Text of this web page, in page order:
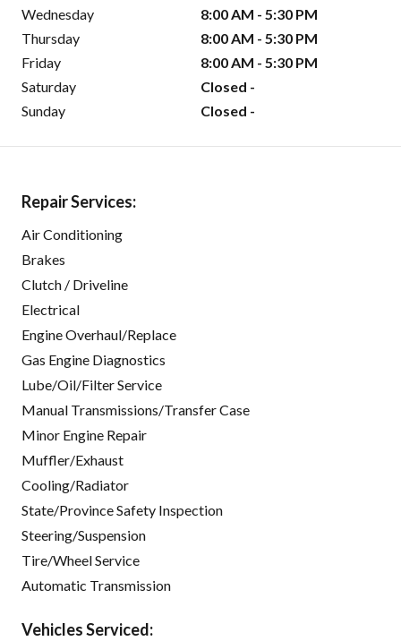
Wednesday
8:00 AM - 5:30 PM
Thursday
8:00 AM - 5:30 PM
Friday
8:00 AM - 5:30 PM
Saturday
Closed -
Sunday
Closed -
Repair Services:
Air Conditioning
Brakes
Clutch / Driveline
Electrical
Engine Overhaul/Replace
Gas Engine Diagnostics
Lube/Oil/Filter Service
Manual Transmissions/Transfer Case
Minor Engine Repair
Muffler/Exhaust
Cooling/Radiator
State/Province Safety Inspection
Steering/Suspension
Tire/Wheel Service
Automatic Transmission
Vehicles Serviced: